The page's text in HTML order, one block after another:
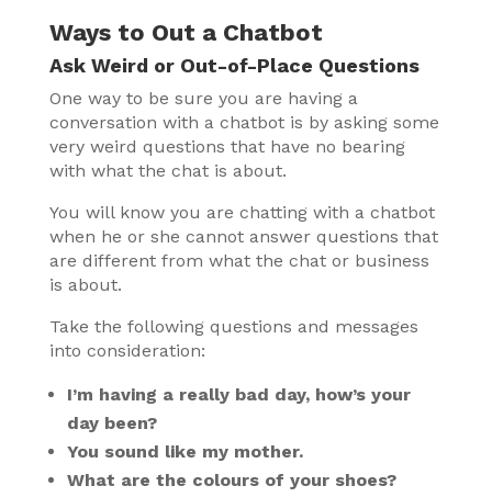
Ways to Out a Chatbot
Ask Weird or Out-of-Place Questions
One way to be sure you are having a
conversation with a chatbot is by asking some
very weird questions that have no bearing
with what the chat is about.
You will know you are chatting with a chatbot
when he or she cannot answer questions that
are different from what the chat or business
is about.
Take the following questions and messages
into consideration:
I’m having a really bad day, how’s your
day been?
You sound like my mother.
What are the colours of your shoes?